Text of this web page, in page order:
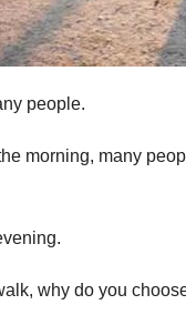
people.
morning, many
why do you